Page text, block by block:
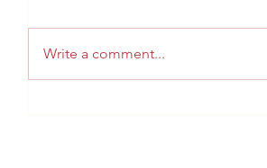
BUN FAMILY VACATION
Write a comment...